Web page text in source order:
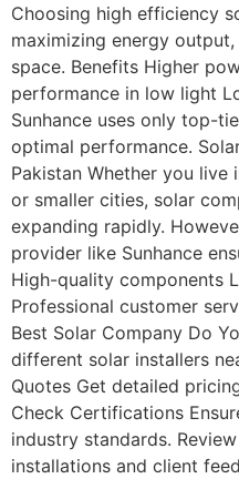
Choosing high efficiency
maximizing energy
space. Benefits Higher
performance in low light
Sunhance uses only top-
optimal performance.
Pakistan Whether you live
or smaller cities, solar
expanding rapidly.
provider like Sunhance
High-quality components
Professional customer
Best Solar Company Do
different solar installers
Quotes Get detailed
Check Certifications
industry standards.
installations and client